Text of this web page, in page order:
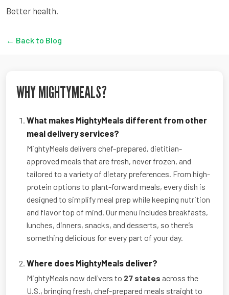
Better health.
← Back to Blog
WHY MIGHTYMEALS?
What makes MightyMeals different from other
meal delivery services?
MightyMeals delivers chef-prepared, dietitian-
approved meals that are fresh, never frozen, and
tailored to a variety of dietary preferences. From high-
protein options to plant-forward meals, every dish is
designed to simplify meal prep while keeping nutrition
and flavor top of mind. Our menu includes breakfasts,
lunches, dinners, snacks, and desserts, so there’s
something delicious for every part of your day.
Where does MightyMeals deliver?
MightyMeals now delivers to 27 states across the
U.S., bringing fresh, chef-prepared meals straight to